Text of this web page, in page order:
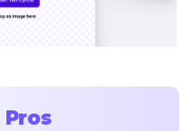
Pros